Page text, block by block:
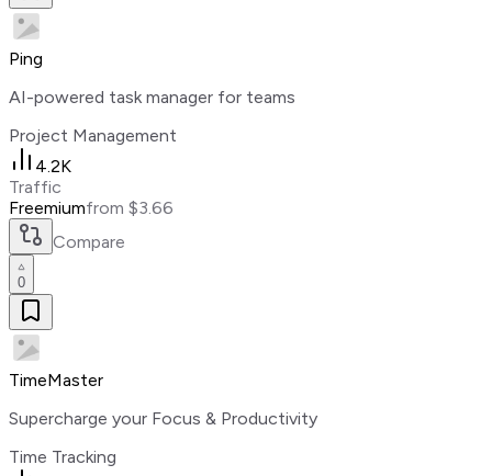
Ping
AI-powered task manager for teams
Project Management
4.2K
Traffic
Freemiumfrom $3.66
Compare
0
TimeMaster
Supercharge your Focus & Productivity
Time Tracking